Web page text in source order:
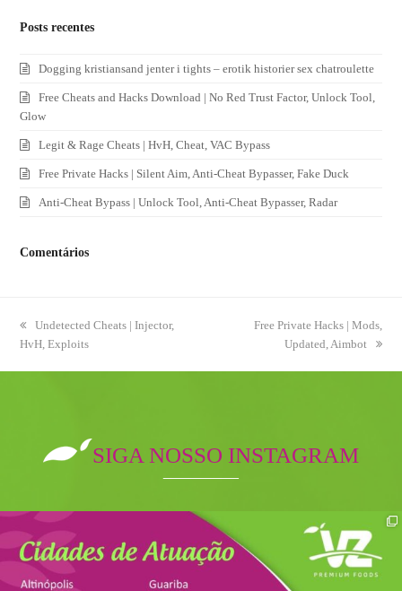
Posts recentes
Dogging kristiansand jenter i tights – erotik historier sex chatroulette
Free Cheats and Hacks Download | No Red Trust Factor, Unlock Tool,
Glow
Legit & Rage Cheats | HvH, Cheat, VAC Bypass
Free Private Hacks | Silent Aim, Anti-Cheat Bypasser, Fake Duck
Anti-Cheat Bypass | Unlock Tool, Anti-Cheat Bypasser, Radar
Comentários
previous
post:
Undetected Cheats | Injector,
HvH, Exploits
next
Free Private Hacks | Mods,
Updated, Aimbot
SIGA NOSSO INSTAGRAM